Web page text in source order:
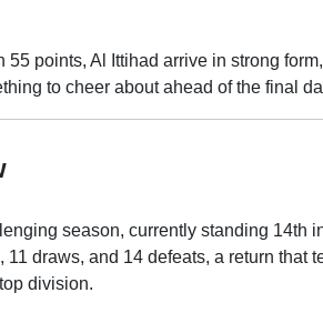
55 points, Al Ittihad arrive in strong
to cheer about ahead of the final
season, currently standing 14th
draws, and 14 defeats, a return that
division.